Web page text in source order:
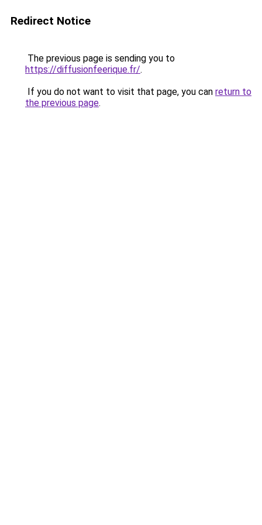
Redirect Notice
The previous page is sending you to
https://diffusionfeerique.fr/.
If you do not want to visit that page, you can return to
the previous page.